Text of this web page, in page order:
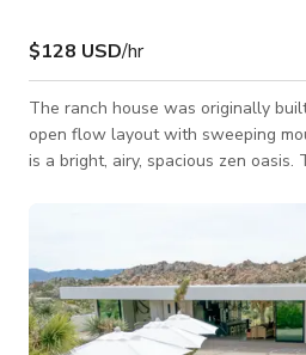
$128 USD/hr
The ranch house was originally
open flow layout with sweeping
is a bright, airy, spacious zen